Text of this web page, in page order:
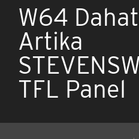
W64
Artika
TFL Panel